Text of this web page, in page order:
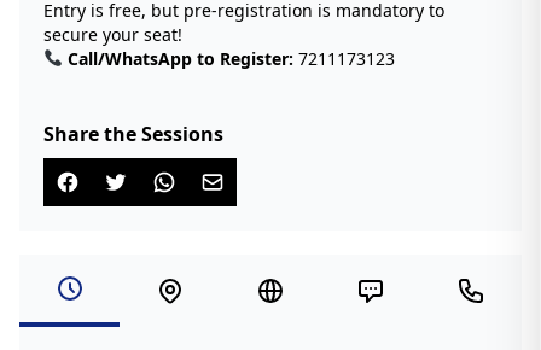
Entry is free, but pre-registration is mandatory to
secure your seat!
Call/WhatsApp to Register: 7211173123
Share the Sessions